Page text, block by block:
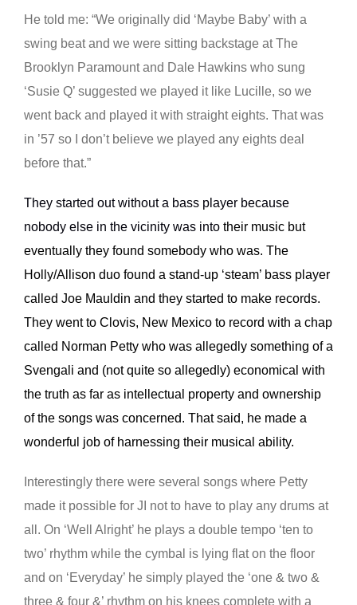
He told me: “We originally did ‘Maybe Baby’ with a
swing beat and we were sitting backstage at The
Brooklyn Paramount and Dale Hawkins who sung
‘Susie Q’ suggested we played it like Lucille, so we
went back and played it with straight eights. That was
in ’57 so I don’t believe we played any eights deal
before that.”
They started out without a bass player because
nobody else in the vicinity was into their music but
eventually they found somebody who was. The
Holly/Allison duo found a stand-up ‘steam’ bass player
called Joe Mauldin and they started to make records.
They went to Clovis, New Mexico to record with a chap
called Norman Petty who was allegedly something of a
Svengali and (not quite so allegedly) economical with
the truth as far as intellectual property and ownership
of the songs was concerned. That said, he made a
wonderful job of harnessing their musical ability.
Interestingly there were several songs where Petty
made it possible for JI not to have to play any drums at
all. On ‘Well Alright’ he plays a double tempo ‘ten to
two’ rhythm while the cymbal is lying flat on the floor
and on ‘Everyday’ he simply played the ‘one & two &
three & four &’ rhythm on his knees complete with a